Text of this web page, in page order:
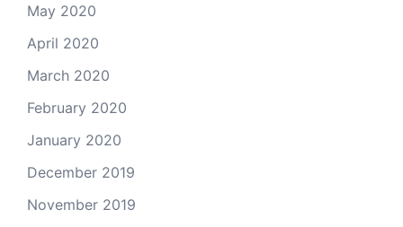
May 2020
April 2020
March 2020
February 2020
January 2020
December 2019
November 2019